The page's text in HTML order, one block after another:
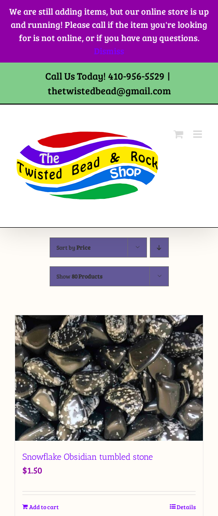
We are still adding items, but our online store is up
and running! Please call if the item you're looking
for is not online, or if you have any questions.
Dismiss
Skip
content
Call Us Today! 410-956-5529 |
thetwistedbead@gmail.com
Sort byPrice
Show80 Products
Snowflake Obsidian tumbled stone
$1.50
Add to cart Details